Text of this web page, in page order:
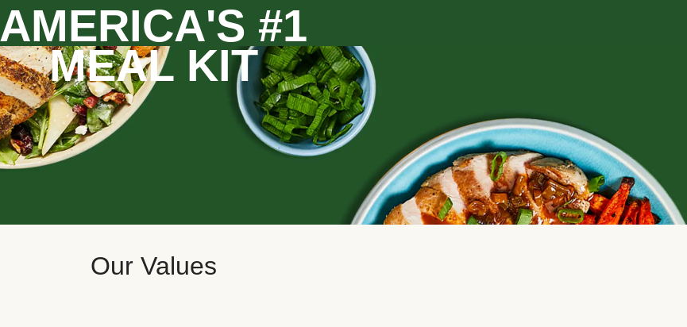
AMERICA'S #1
MEAL KIT
Our Values